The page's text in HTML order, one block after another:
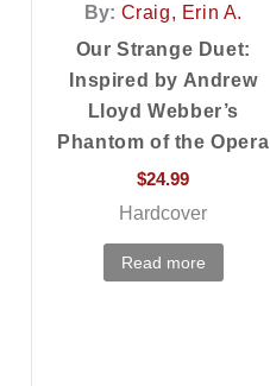
By: Craig, Erin A.
Our Strange Duet:
Inspired by Andrew
Lloyd Webber’s
Phantom of the Opera
$24.99
Hardcover
Read more